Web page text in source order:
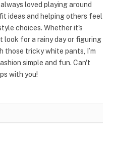
always loved playing around
ideas and helping others feel
choices. Whether it's
look for a rainy day or figuring
those tricky white pants, I’m
simple and fun. Can't
with you!